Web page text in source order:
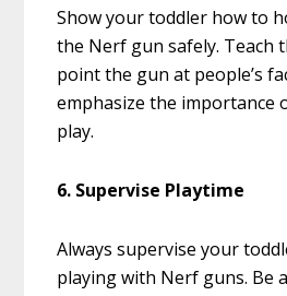
Show your toddler how to
the Nerf gun safely. Teach
point the gun at people’s
emphasize the importance
play.
6. Supervise Playtime
Always supervise your
playing with Nerf guns. Be